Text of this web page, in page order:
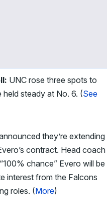
UNC rose three spots to
held steady at No. 6. (See
they’re extending
contract. Head coach
chance” Evero will be
interest from the Falcons
roles. (More)